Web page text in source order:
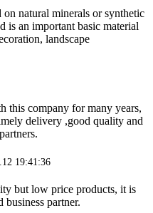
on natural minerals or synthetic
is an important basic material
landscape
this company for many years,
delivery ,good quality and
19:41:36
but low price products, it is
business partner.